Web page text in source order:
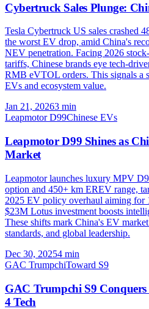
Cybertruck Sales Plunge:
Tesla Cybertruck US sales crashed
the worst EV drop, amid China's
NEV penetration. Facing 2026
tariffs, Chinese brands eye tech-
RMB eVTOL orders. This signals a
EVs and ecosystem value.
Jan 21, 20263 min
Leapmotor D99Chinese EVs
Leapmotor D99 Shines as
Market
Leapmotor launches luxury MPV
option and 450+ km EREV range,
2025 EV policy overhaul aiming
$23M Lotus investment boosts
These shifts mark China's EV
standards, and global leadership.
Dec 30, 20254 min
GAC TrumpchiToward S9
GAC Trumpchi S9
4 Tech